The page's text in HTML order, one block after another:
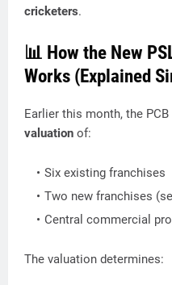
cricketers.
📊 How the New
Works (Explained
Earlier this month, the
valuation of:
Six existing franchises
Two new franchises
Central commercial
The valuation determines: